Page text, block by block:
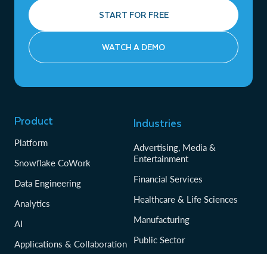
START FOR FREE
WATCH A DEMO
Product
Platform
Snowflake CoWork
Data Engineering
Analytics
AI
Applications & Collaboration
Industries
Advertising, Media &
Entertainment
Financial Services
Healthcare & Life Sciences
Manufacturing
Public Sector